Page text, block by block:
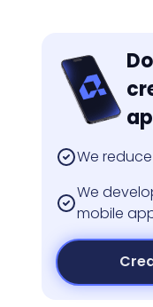
We
We
mobile